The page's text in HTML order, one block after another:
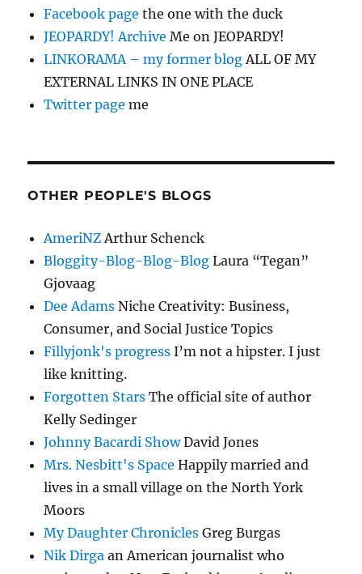
Facebook page the one with the duck
JEOPARDY! Archive Me on JEOPARDY!
LINKORAMA – my former blogALL OF MY
EXTERNAL LINKS IN ONE PLACE
Twitter page me
OTHER PEOPLE'S BLOGS
AmeriNZArthur Schenck
Bloggity-Blog-Blog-Blog Laura “Tegan”
Gjovaag
Dee Adams Niche Creativity: Business,
Consumer, and Social Justice Topics
Fillyjonk's progress I’m not a hipster. I just
like knitting.
Forgotten Stars The official site of author
Kelly Sedinger
Johnny Bacardi ShowDavid Jones
Mrs. Nesbitt's Space Happily married and
lives in a small village on the North York
Moors
My Daughter Chronicles Greg Burgas
Nik Dirga an American journalist who